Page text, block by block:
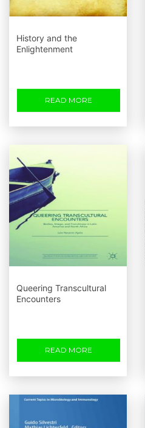
History and the
Enlightenment
READ MORE
Queering Transcultural
Encounters
READ MORE